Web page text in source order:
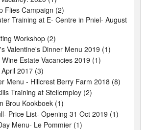
Flies Campaign (2)
Training at E- Centre in Pniel- August
Workshop (2)
Valentine's Dinner Menu 2019 (1)
Estate Vacancies 2019 (1)
2017 (3)
Menu - Hillcrest Berry Farm 2018 (8)
Training at Stellemploy (2)
Brou Kookboek (1)
Price List- Opening 31 Oct 2019 (1)
Menu- Le Pommier (1)